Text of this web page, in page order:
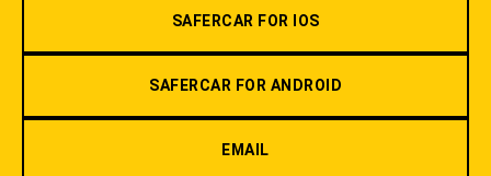
SAFERCAR FOR IOS
SAFERCAR FOR ANDROID
EMAIL